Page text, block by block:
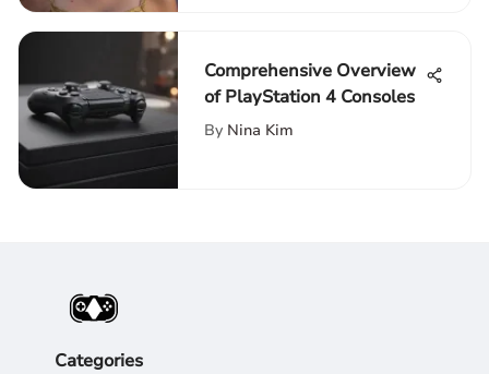
Comprehensive Overview
of PlayStation 4 Consoles
By Nina Kim
Categories